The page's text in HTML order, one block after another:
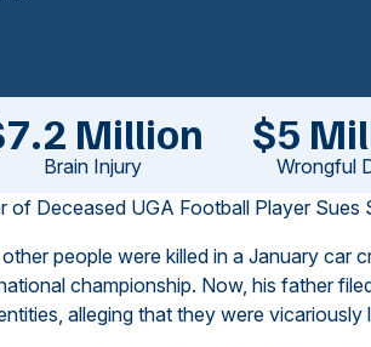
Million
Brain Injury
$5
Wrongful
of Deceased UGA Football Player Sues
people were killed in a January car
championship. Now, his father
alleging that they were vicariously